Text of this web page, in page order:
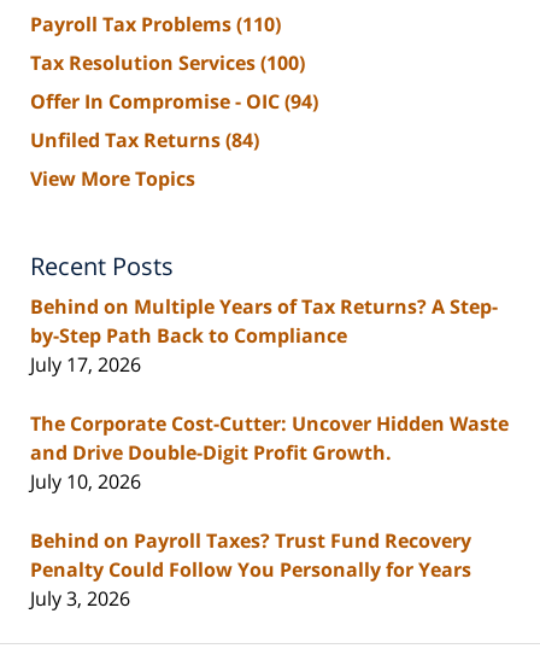
Payroll Tax Problems(110)
Tax Resolution Services(100)
Offer In Compromise - OIC(94)
Unfiled Tax Returns(84)
View More Topics
Recent Posts
Behind on Multiple Years of Tax Returns? A Step-
by-Step Path Back to Compliance
July 17, 2026
The Corporate Cost-Cutter: Uncover Hidden Waste
and Drive Double-Digit Profit Growth.
July 10, 2026
Behind on Payroll Taxes? Trust Fund Recovery
Penalty Could Follow You Personally for Years
July 3, 2026